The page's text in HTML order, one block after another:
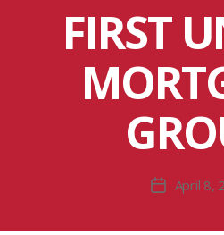
FIRST
PostApril 8,